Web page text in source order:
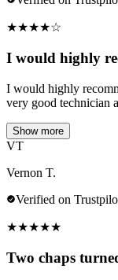
★★★★☆
I would highly
I would highly
very good technician
Show more
VT
Vernon T.
Verified on
★★★★★
Two chaps